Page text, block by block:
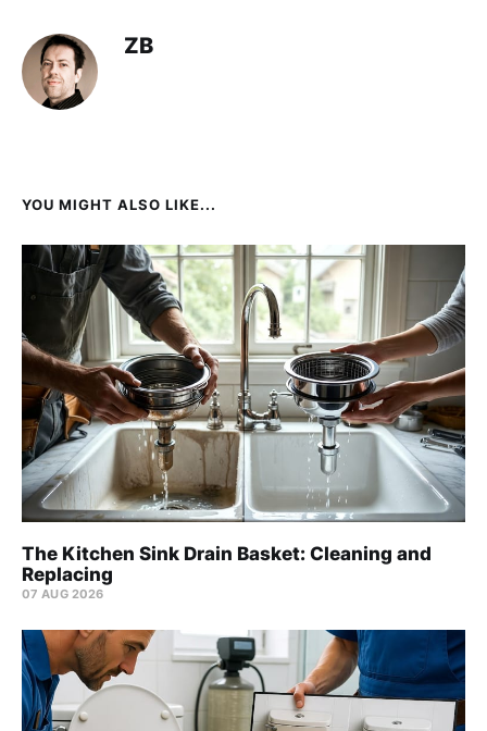
ZB
YOU MIGHT ALSO LIKE...
The Kitchen Sink Drain Basket: Cleaning and
Replacing
07 AUG 2026